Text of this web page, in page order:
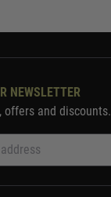
NEWSLETTER
offers and discounts.